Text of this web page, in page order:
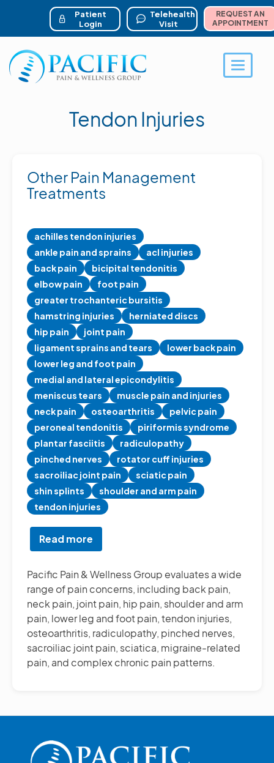
content
account menu
REQUEST AN
APPOINTMENT
Telehealth
Visit
Patient
Login
Toggle
Tendon Injuries
Other Pain Management
Treatments
achilles tendon injuries
ankle pain and sprains
acl injuries
back pain
bicipital tendonitis
elbow pain
foot pain
greater trochanteric bursitis
hamstring injuries
herniated discs
hip pain
joint pain
ligament sprains and tears
lower back pain
lower leg and foot pain
medial and lateral epicondylitis
meniscus tears
muscle pain and injuries
neck pain
osteoarthritis
pelvic pain
peroneal tendonitis
piriformis syndrome
plantar fasciitis
radiculopathy
pinched nerves
rotator cuff injuries
sacroiliac joint pain
sciatic pain
shin splints
shoulder and arm pain
tendon injuries
Read more
Other
Pain
Management
Treatments
Pacific Pain & Wellness Group evaluates a wide
range of pain concerns, including back pain,
neck pain, joint pain, hip pain, shoulder and arm
pain, lower leg and foot pain, tendon injuries,
osteoarthritis, radiculopathy, pinched nerves,
sacroiliac joint pain, sciatica, migraine-related
pain, and complex chronic pain patterns.